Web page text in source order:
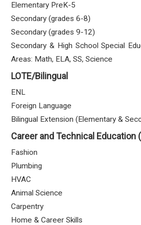
Elementary PreK-5
Secondary (grades 6-8)
Secondary (grades 9-12)
Secondary & High School Special
Areas: Math, ELA, SS, Science
LOTE/Bilingual
ENL
Foreign Language
Bilingual Extension (Elementary &
Career and Technical Education
Fashion
Plumbing
HVAC
Animal Science
Carpentry
Home & Career Skills